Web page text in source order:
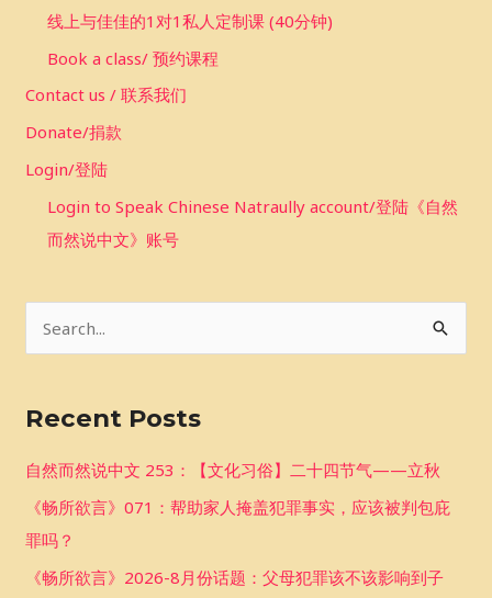
线上与佳佳的1对1私人定制课 (40分钟)
Book a class/ 预约课程
Contact us / 联系我们
Donate/捐款
Login/登陆
Login to Speak Chinese Natraully account/登陆《自然
而然说中文》账号
r
c
f
Recent Posts
自然而然说中文 253：【文化习俗】二十四节气——立秋
《畅所欲言》071：帮助家人掩盖犯罪事实，应该被判包庇
罪吗？
《畅所欲言》2026-8月份话题：父母犯罪该不该影响到子